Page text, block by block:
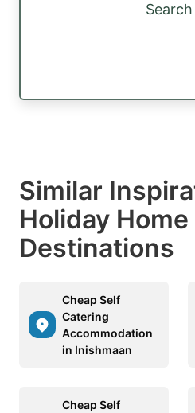
Search
Similar
Holiday Home
Destinations
Cheap Self
Catering
Accommodation
in Inishmaan
Cheap Self